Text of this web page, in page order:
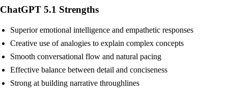
ChatGPT 5.1 Strengths
Superior emotional intelligence and empathetic responses
Creative use of analogies to explain complex concepts
Smooth conversational flow and natural pacing
Effective balance between detail and conciseness
Strong at building narrative throughlines